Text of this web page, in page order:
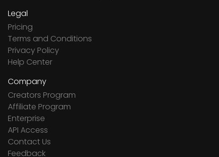
Legal
Pricing
Terms and Conditions
Privacy Policy
Help Center
Company
Creators Program
Affiliate Program
Enterprise
API Access
Contact Us
Feedback